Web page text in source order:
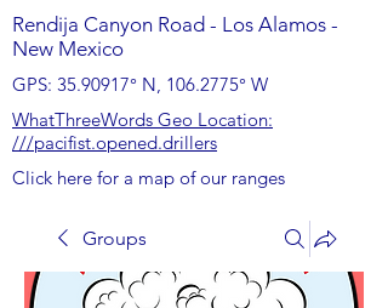
Rendija Canyon Road - Los Alamos -
New Mexico
GPS: 35.90917° N, 106.2775° W
WhatThreeWords Geo Location:
///pacifist.opened.drillers
Click here for a map of our ranges
Groups